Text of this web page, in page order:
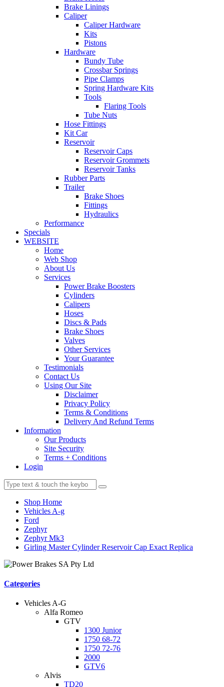
Brake Linings
Caliper
Caliper Hardware
Kits
Pistons
Hardware
Bundy Tube
Crossbar Springs
Pipe Clamps
Spring Hardware Kits
Tools
Flaring Tools
Tube Nuts
Hose Fittings
Kit Car
Reservoir
Reservoir Caps
Reservoir Grommets
Reservoir Tanks
Rubber Parts
Trailer
Brake Shoes
Fittings
Hydraulics
Performance
Specials
WEBSITE
Home
Web Shop
About Us
Services
Power Brake Boosters
Cylinders
Calipers
Hoses
Discs & Pads
Brake Shoes
Valves
Other Services
Your Guarantee
Testimonials
Contact Us
Using Our Site
Disclaimer
Privacy Policy
Terms & Conditions
Delivery And Refund Terms
Information
Our Products
Site Security
Terms + Conditions
Login
Shop Home
Vehicles A-g
Ford
Zephyr
Zephyr Mk3
Girling Master Cylinder Reservoir Cap Exact Replica
Categories
Vehicles A-G
Alfa Romeo
GTV
1300 Junior
1750 68-72
1750 72-76
2000
GTV6
Alvis
TD20